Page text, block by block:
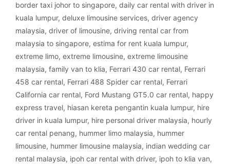
border taxi johor to singapore, daily car rental with driver in
kuala lumpur, deluxe limousine services, driver agency
malaysia, driver of limousine, driving rental car from
malaysia to singapore, estima for rent kuala lumpur,
extreme limo, extreme limousine, extreme limousine
malaysia, family van to klia, Ferrari 430 car rental, Ferrari
458 car rental, Ferrari 488 Spider car rental, Ferrari
California car rental, Ford Mustang GT5.0 car rental, happy
express travel, hiasan kereta pengantin kuala lumpur, hire
driver in kuala lumpur, hire personal driver malaysia, hourly
car rental penang, hummer limo malaysia, hummer
limousine, hummer limousine malaysia, indian wedding car
rental malaysia, ipoh car rental with driver, ipoh to klia van,